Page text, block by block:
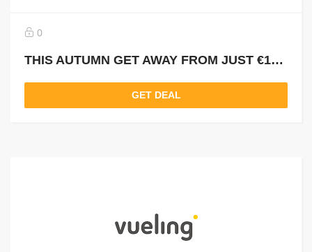
0
THIS AUTUMN GET AWAY FROM JUST €13 OR 220 AVIOS
GET DEAL